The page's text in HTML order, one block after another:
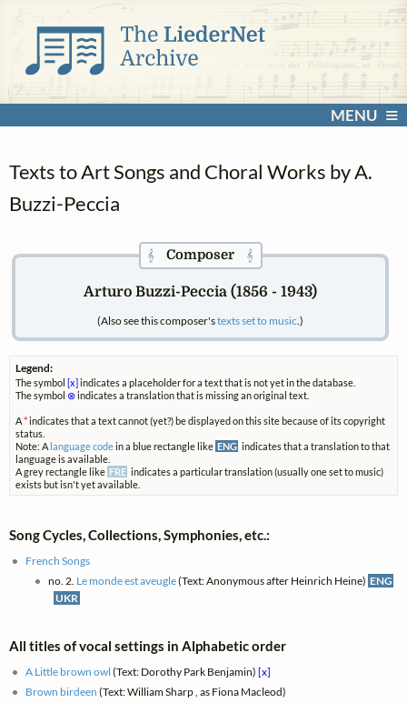
MENU
Texts to Art Songs and Choral Works by A.
Buzzi-Peccia
𝄞Composer 𝄞
Arturo Buzzi-Peccia (1856 - 1943)
(Also see this composer'stexts set to music.)
Legend:
The symbol [x] indicates a placeholder for a text that is not yet in the database.
The symbol ⊗indicates a translation that is missing an original text.
A*indicates that a text cannot (yet?) be displayed on this site because of its copyright
status.
Note: A language codein a blue rectangle like ENG indicates that a translation to that
language is available.
A grey rectangle like FRE indicates a particular translation (usually one set to music)
exists but isn't yet available.
Song Cycles, Collections, Symphonies, etc.:
French Songs
no. 2. Le monde est aveugle(Text: Anonymous after Heinrich Heine) ENG
UKR
All titles of vocal settings in Alphabetic order
A Little brown owl (Text: Dorothy Park Benjamin)[x]
Brown birdeen (Text: William Sharp , as Fiona Macleod)